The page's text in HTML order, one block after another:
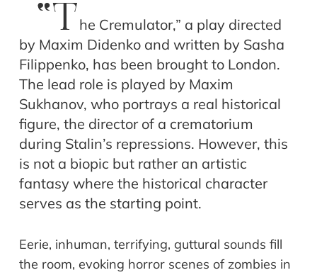
“T he Cremulator,” a play directed
by Maxim Didenko and written by Sasha
Filippenko, has been brought to London.
The lead role is played by Maxim
Sukhanov, who portrays a real historical
figure, the director of a crematorium
during Stalin’s repressions. However, this
is not a biopic but rather an artistic
fantasy where the historical character
serves as the starting point.
Eerie, inhuman, terrifying, guttural sounds fill
the room, evoking horror scenes of zombies in